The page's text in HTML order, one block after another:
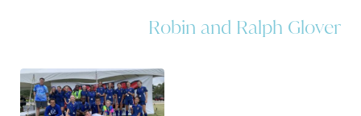
Robin and Ralph Glover